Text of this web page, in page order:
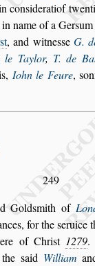
consideratiof
name of a Gers
st, and witnesse G.
le Taylor, T. de Ba
Iohn le Feure,s
249
Goldsmith of
for theseruice
ofChrist 1279.
said William